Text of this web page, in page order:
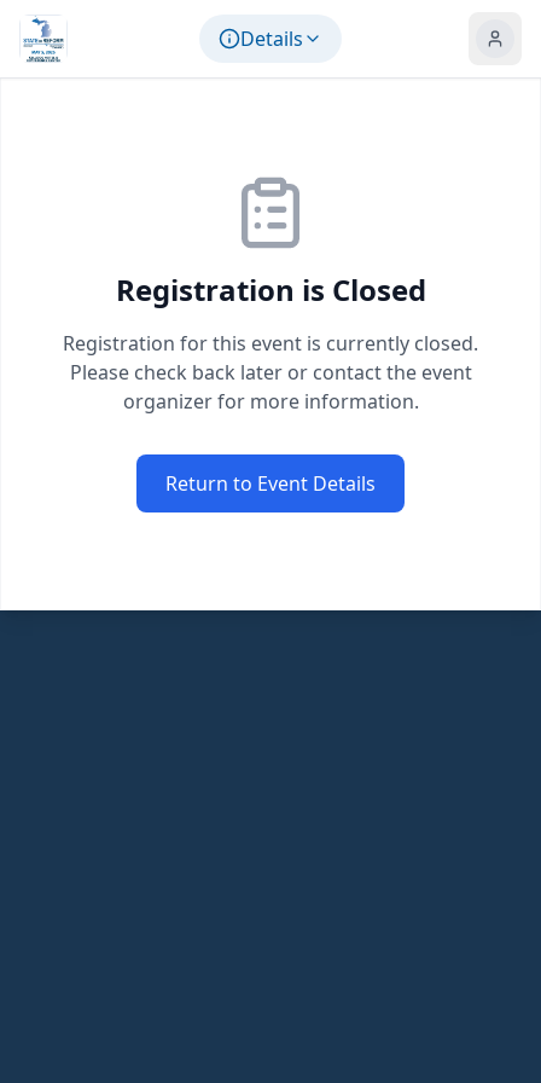
Skip to main content
Details
Registration is Closed
Registration for this event is currently closed.
Please check back later or contact the event
organizer for more information.
Return to Event Details